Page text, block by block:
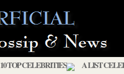
10 TOP CELEBRITIES
A LIST